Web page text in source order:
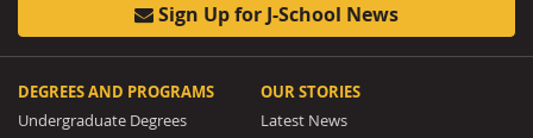
Sign Up for J-School News
DEGREES AND PROGRAMS
Undergraduate Degrees
OUR STORIES
Latest News